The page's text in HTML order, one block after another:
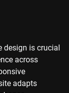
design is crucial
across
adapts